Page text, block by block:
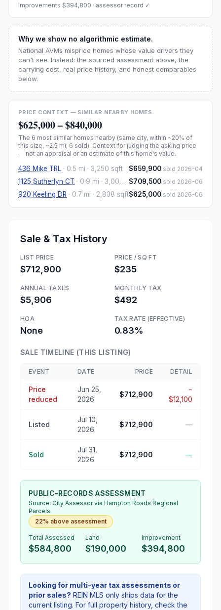
Improvements $394,800 · assessor record ✓
Why we show no algorithmic estimate.
National AVMs misprice homes whose value drivers they
can't see. Instead: the sourced assessment above, the
carrying cost, real price history, and honest comparables
below.
PRICE CONTEXT — SIMILAR NEARBY HOMES
$625,000–$840,000
The 6 most similar homes nearby (same city, within ~20% of
this size, ~2.5 mi; 6 sold). Context for judging the asking price
— not an appraisal or an estimate of this home's value.
436 Mike TRL · 0.5 mi · 3,250 sqft $659,900 sold 2026-04
1125 Sutherlyn CT · 0.9 mi · 3,000 sqft $709,500 sold 2026-06
920 Keeling DR · 0.7 mi · 2,838 sqft$625,000 sold 2026-06
Sale & Tax History
LIST PRICE
$712,900
PRICE / SQ FT
$235
ANNUAL TAXES
$5,906
MONTHLY TAX
$492
HOA
None
TAX RATE (EFFECTIVE)
0.83%
SALE TIMELINE (THIS LISTING)
EVENT DATE PRICE DETAIL
Price
reduced
Jun 25,
2026
$712,900
−
$12,100
Listed
Jul 10,
2026
$712,900 —
Sold
Jul 31,
2026
$712,900 —
PUBLIC-RECORDS ASSESSMENT
Source: City Assessorvia Hampton Roads Regional
Parcels.
22% above assessment
Total Assessed
$584,800
Land
$190,000
Improvement
$394,800
Looking for multi-year tax assessments or
prior sales? REIN MLS only ships data for the
current listing. For full property history, check the